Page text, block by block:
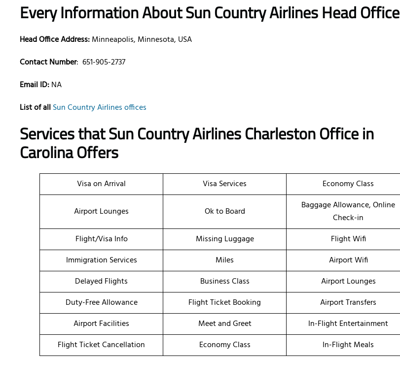
Every Information About Sun Country Airlines Head Office
Head Office Address:Minneapolis, Minnesota, USA
Contact Number: 651-905-2737
Email ID:NA
List of allSun Country Airlines offices
Services that Sun Country Airlines Charleston Office in
Carolina Offers
Visa on Arrival Visa Services Economy Class
Airport Lounges Ok to Board
Baggage Allowance, Online
Check-in
Flight/Visa Info
Missing Luggage
Flight Wifi
Immigration Services
Miles
Airport Wifi
Delayed Flights
Business Class
Airport Lounges
Duty-Free Allowance
Flight Ticket Booking
Airport Transfers
Airport Facilities
Meet and Greet
In-Flight Entertainment
Flight Ticket Cancellation
Economy Class In-Flight Meals